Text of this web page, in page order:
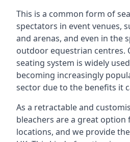
This is a common form of
spectators in event venues,
and arenas, and even in the
outdoor equestrian centres.
seating system is widely
becoming increasingly
sector due to the benefits it
As a retractable and
bleachers are a great option
locations, and we provide